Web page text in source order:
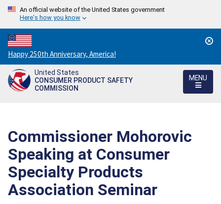
An official website of the United States government
Here's how you know
Countdown
to
America's
250th
Happy 250th Anniversary, America!
United States
CONSUMER PRODUCT SAFETY
COMMISSION
MENU
Commissioner Mohorovic
Speaking at Consumer
Specialty Products
Association Seminar